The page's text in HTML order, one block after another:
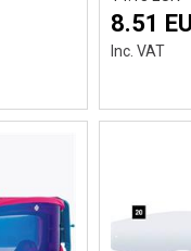
8.51
Inc. VAT